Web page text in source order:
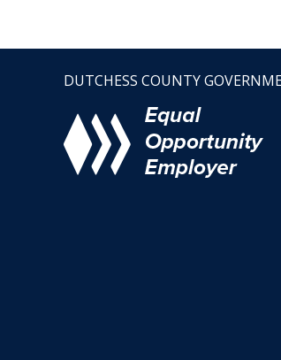
DUTCHESS COUNTY